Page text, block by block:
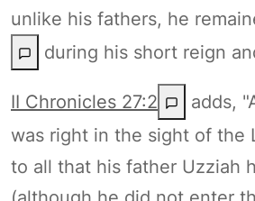
unlike his fathers, he
during his short reign
II Chronicles 27:2
adds,
was right in the sight of the
to all that his father Uzziah